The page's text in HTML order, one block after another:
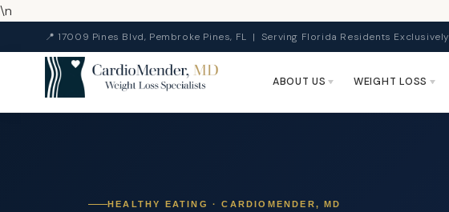
\n
📍 17009 Pines Blvd, Pembroke Pines, FL | Serving Florida Residents Exclusively
ABOUT US WEIGHT LOSS
HEALTHY EATING · CARDIOMENDER, MD